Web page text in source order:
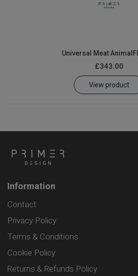
Universal Meat
£343.00
View product
Information
Contact
Privacy Policy
Terms & Conditions
Cookie Policy
Returns & Refunds Policy